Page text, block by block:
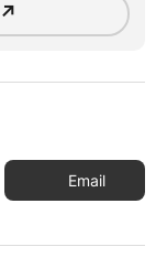
↗
Email